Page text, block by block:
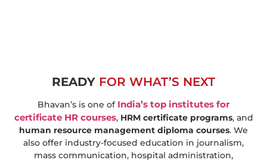
READY FOR WHAT’S NEXT
Bhavan’s is one of India’s top institutes for
certificate HR courses, HRM certificate programs, and
human resource management diploma courses. We
also offer industry-focused education in journalism,
mass communication, hospital administration,